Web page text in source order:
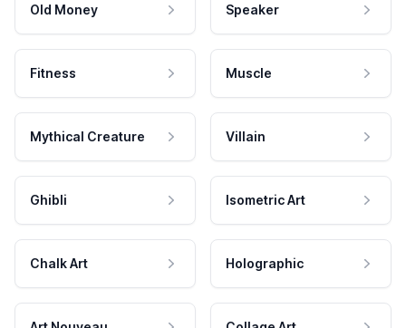
Old Money Speaker
Fitness Muscle
Mythical Creature Villain
Ghibli Isometric Art
Chalk Art Holographic